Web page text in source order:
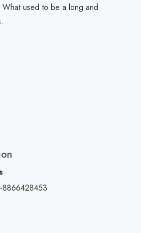
What used to be a long and
8866428453